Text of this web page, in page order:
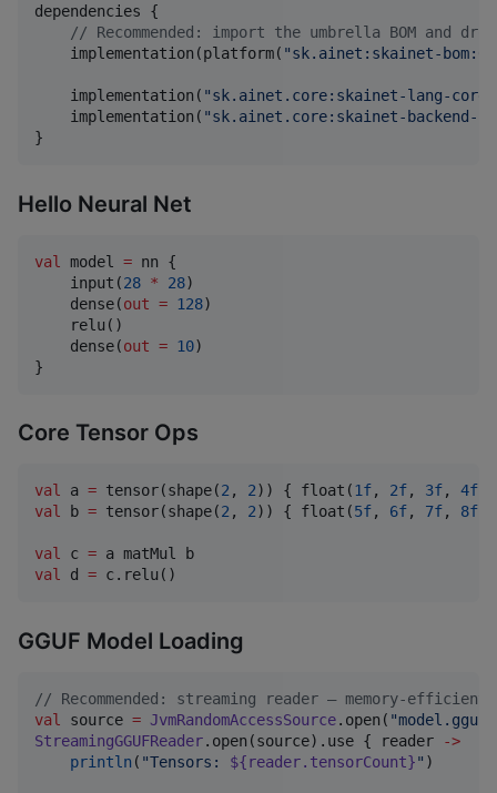
dependencies {
// Recommended: import the umbrella BOM and
    implementation(platform(
"sk.ainet:skainet-
    implementation(
"sk.ainet.core:skainet-lang-core
    implementation(
"sk.ainet.core:skainet-backend-
}
Hello Neural Net
val model = nn {
    input(
28 * 28)
    dense(
out = 128)
    relu()
    dense(
out = 10)
}
Core Tensor Ops
val a = tensor(shape(2, 2)) { float(1f, 2f, 3f, 4f
val b = tensor(shape(2, 2)) { float(5f, 6f, 7f, 8f
val c =
val d = c.relu()
GGUF Model Loading
// Recommended: streaming reader — memory-
val
source = JvmRandomAccessSource.open( "model.gguf
StreamingGGUFReader.open(source).use { reader
->
println ( "Tensors: ${reader.tensorCount}" )